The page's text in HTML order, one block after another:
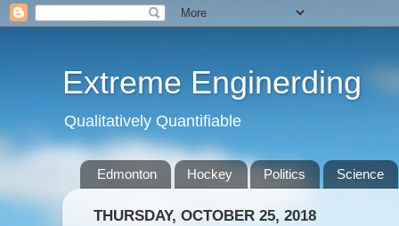
Extreme Enginerding
Qualitatively Quantifiable
Edmonton Hockey Politics Science
THURSDAY, OCTOBER 25, 2018